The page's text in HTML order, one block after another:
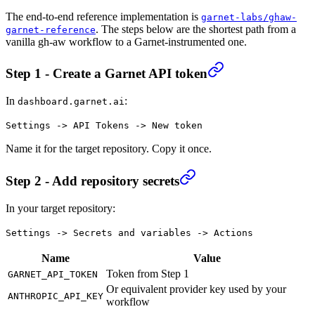
The end-to-end reference implementation is garnet-labs/ghaw-
garnet-reference. The steps below are the shortest path from a
vanilla gh-aw workflow to a Garnet-instrumented one.
Step 1 - Create a Garnet API token
In dashboard.garnet.ai:
Settings -> API Tokens -> New token
Name it for the target repository. Copy it once.
Step 2 - Add repository secrets
In your target repository:
Settings -> Secrets and variables -> Actions
Name Value
GARNET_API_TOKEN Token from Step 1
ANTHROPIC_API_KEY
Or equivalent provider key used by your
workflow